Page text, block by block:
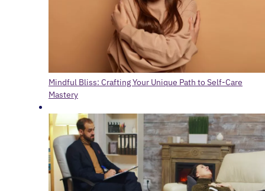
Mindful Bliss: Crafting Your Unique Path to Self-Care
Mastery